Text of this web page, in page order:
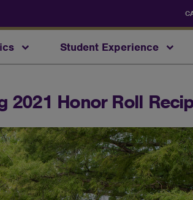
Student Experience
2021 Honor Roll